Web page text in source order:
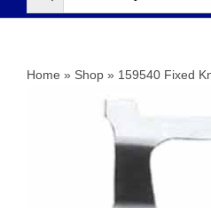
Home » Shop » 159540 Fixed